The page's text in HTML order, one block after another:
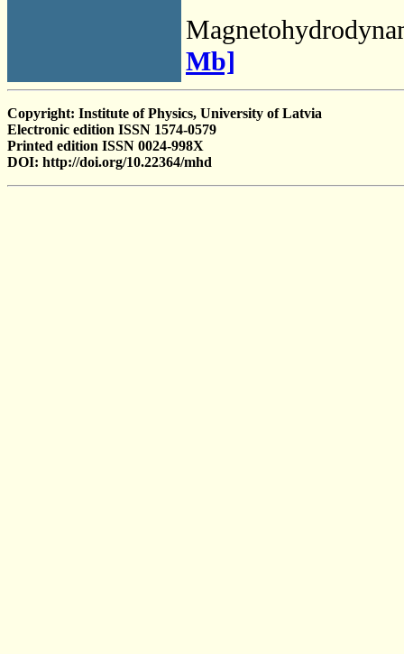
Mb]
Copyright: Institute of Physics, University of Latvia
Electronic edition ISSN 1574-0579
Printed edition ISSN 0024-998X
DOI: http://doi.org/10.22364/mhd